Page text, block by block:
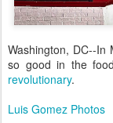
Washington, DC--
so good in the
revolutionary.
Luis Gomez Photos